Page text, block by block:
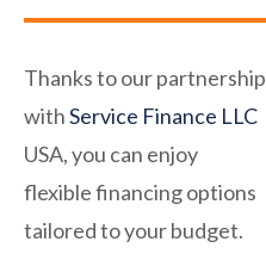
Thanks to our partnership
withService Finance LLC
USA, you can enjoy
flexible financing options
tailored to your budget.